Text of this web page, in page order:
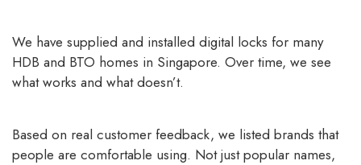
We have supplied and installed digital locks for many
HDB and BTO homes in Singapore. Over time, we see
what works and what doesn’t.
Based on real customer feedback, we listed brands that
people are comfortable using. Not just popular names,